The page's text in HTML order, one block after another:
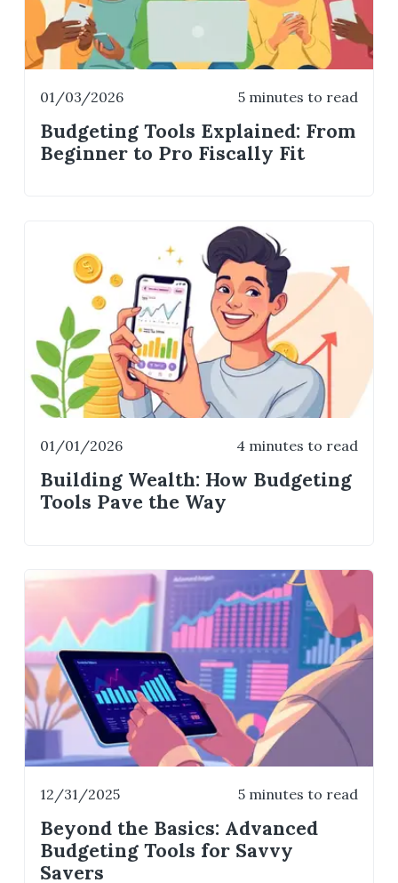
01/03/2026 5 minutes to read
Budgeting Tools Explained: From
Beginner to Pro Fiscally Fit
01/01/2026 4 minutes to read
Building Wealth: How Budgeting
Tools Pave the Way
12/31/2025 5 minutes to read
Beyond the Basics: Advanced
Budgeting Tools for Savvy
Savers